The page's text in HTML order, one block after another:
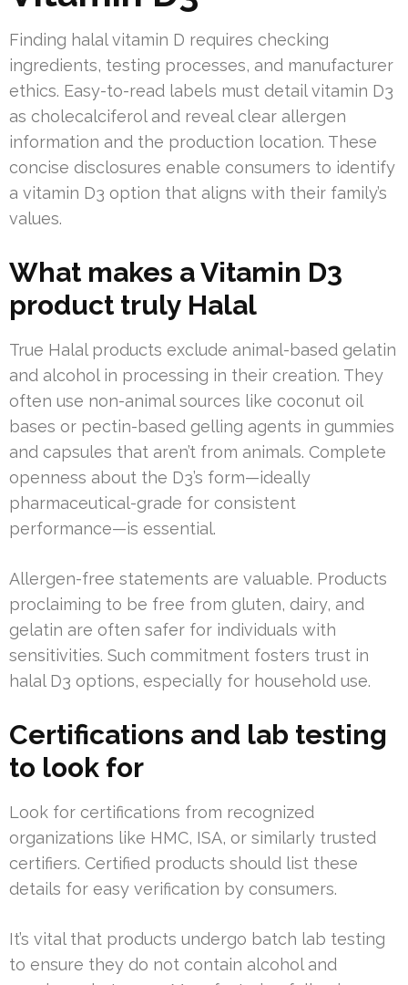
Finding halal vitamin D requires checking
ingredients, testing processes, and manufacturer
ethics. Easy-to-read labels must detail vitamin D3
as cholecalciferol and reveal clear allergen
information and the production location. These
concise disclosures enable consumers to identify
a vitamin D3 option that aligns with their family’s
values.
What makes a Vitamin D3
product truly Halal
True Halal products exclude animal-based gelatin
and alcohol in processing in their creation. They
often use non-animal sources like coconut oil
bases or pectin-based gelling agents in gummies
and capsules that aren’t from animals. Complete
openness about the D3’s form—ideally
pharmaceutical-grade for consistent
performance—is essential.
Allergen-free statements are valuable. Products
proclaiming to be free from gluten, dairy, and
gelatin are often safer for individuals with
sensitivities. Such commitment fosters trust in
halal D3 options, especially for household use.
Certifications and lab testing
to look for
Look for certifications from recognized
organizations like HMC, ISA, or similarly trusted
certifiers. Certified products should list these
details for easy verification by consumers.
It’s vital that products undergo batch lab testing
to ensure they do not contain alcohol and